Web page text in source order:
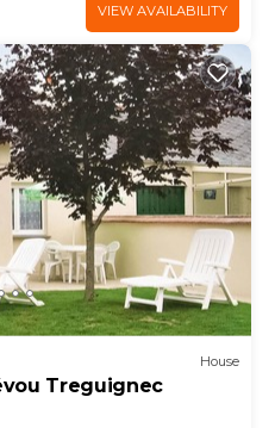
VIEW AVAILABILITY
House
Treguignec